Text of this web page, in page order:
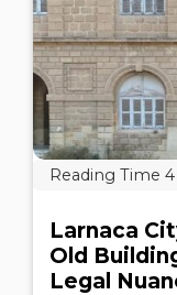
Larnaca
Old
Legal